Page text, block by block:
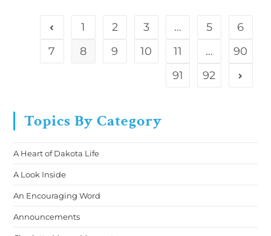
1 2 3 … 5
6
7
8 9 10 11 …
90
91
92
Topics By Category
A Heart of Dakota Life
A Look Inside
An Encouraging Word
Announcements